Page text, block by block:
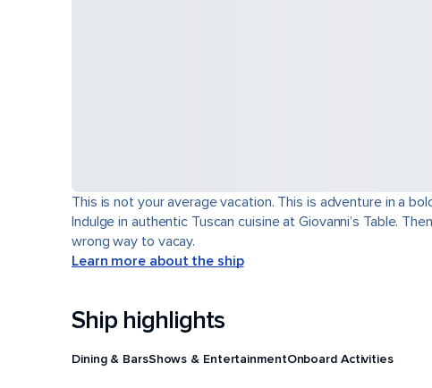
This is not your average vacation. This is adventure in a
Indulge in authentic Tuscan cuisine at Giovanni’s Table.
wrong way to vacay.
Learn more about the ship
Ship highlights
Dining & BarsShows & EntertainmentOnboard Activities